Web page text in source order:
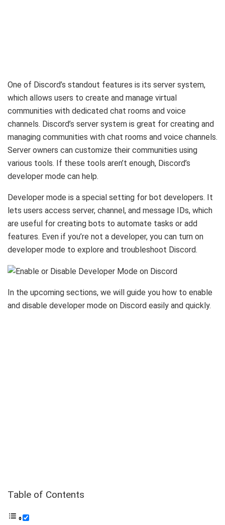
One of Discord’s standout features is its server system,
which allows users to create and manage virtual
communities with dedicated chat rooms and voice
channels. Discord’s server system is great for creating and
managing communities with chat rooms and voice channels.
Server owners can customize their communities using
various tools. If these tools aren’t enough, Discord’s
developer mode can help.
Developer mode is a special setting for bot developers. It
lets users access server, channel, and message IDs, which
are useful for creating bots to automate tasks or add
features. Even if you’re not a developer, you can turn on
developer mode to explore and troubleshoot Discord.
In the upcoming sections, we will guide you how to enable
and disable developer mode on Discord easily and quickly.
Table of Contents